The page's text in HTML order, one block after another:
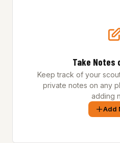
Take Notes
Keep track of your
private notes on any
adding
Add